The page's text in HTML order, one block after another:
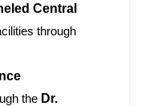
Central
through
the Dr.